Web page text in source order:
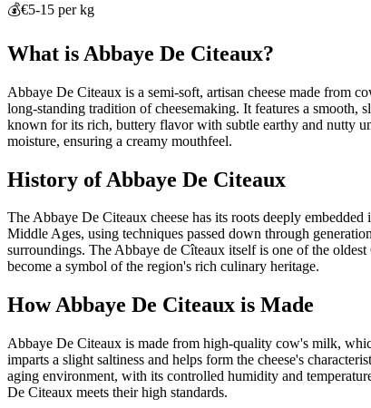
💰€5-15 per kg
What is Abbaye De Citeaux?
Abbaye De Citeaux is a semi-soft, artisan cheese made from
long-standing tradition of cheesemaking. It features a smooth,
known for its rich, buttery flavor with subtle earthy and nutty
moisture, ensuring a creamy mouthfeel.
History ofAbbaye De Citeaux
The Abbaye De Citeaux cheese has its roots deeply
Middle Ages, using techniques passed down through
surroundings. The Abbaye de Cîteaux itself is one of the
become a symbol of the region's rich culinary heritage.
HowAbbaye De Citeaux is Made
Abbaye De Citeaux is made from high-quality cow's milk,
imparts a slight saltiness and helps form the cheese's
aging environment, with its controlled humidity and
De Citeaux meets their high standards.